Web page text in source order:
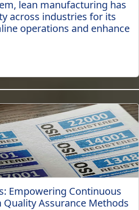
lean manufacturing has
across industries for its
operations and enhance
Empowering Continuous
Assurance Methods